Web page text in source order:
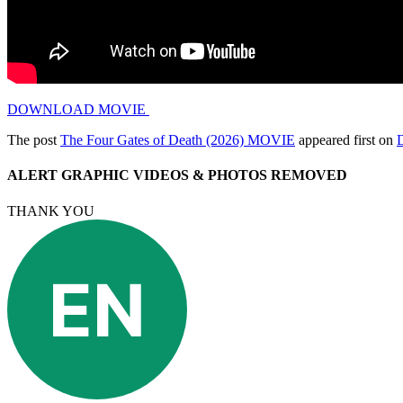
DOWNLOAD MOVIE
The post The Four Gates of Death (2026) MOVIE appeared first on
ALERT GRAPHIC VIDEOS & PHOTOS REMOVED
THANK YOU